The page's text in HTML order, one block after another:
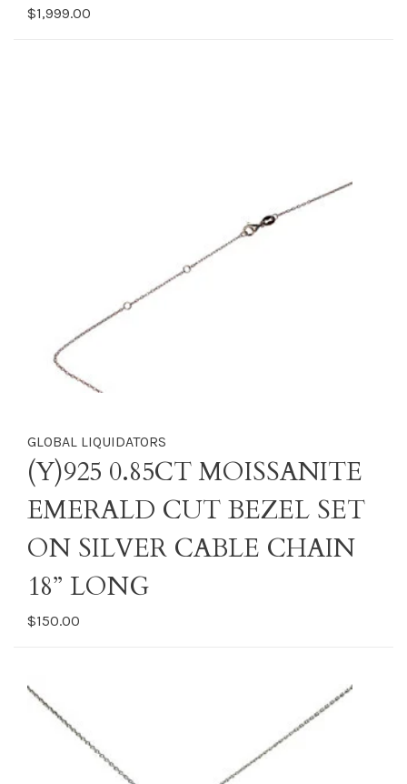
$1,999.00
GLOBAL LIQUIDATORS
(Y)925 0.85CT MOISSANITE
EMERALD CUT BEZEL SET
ON SILVER CABLE CHAIN
18” LONG
$150.00